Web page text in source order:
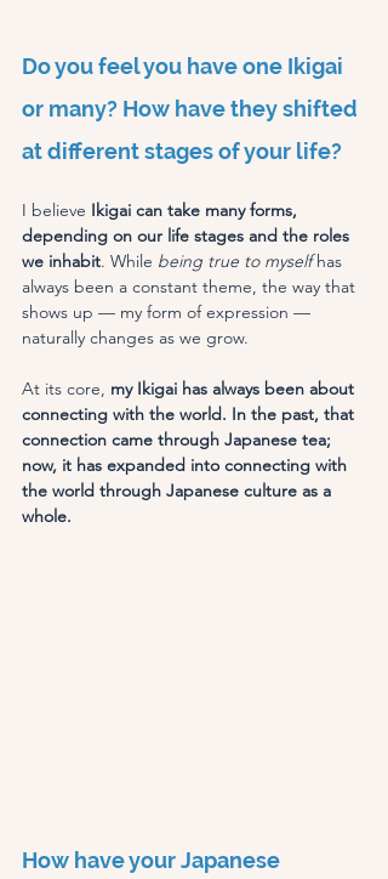
Do you feel you have one Ikigai
or many? How have they shifted
at different stages of your life?
I believe Ikigai can take many forms,
depending on our life stages and the roles
we inhabit. While being true to myself has
always been a constant theme, the way that
shows up — my form of expression —
naturally changes as we grow.
At its core, my Ikigai has always been about
connecting with the world. In the past, that
connection came through Japanese tea;
now, it has expanded into connecting with
the world through Japanese culture as a
whole.
How have your Japanese